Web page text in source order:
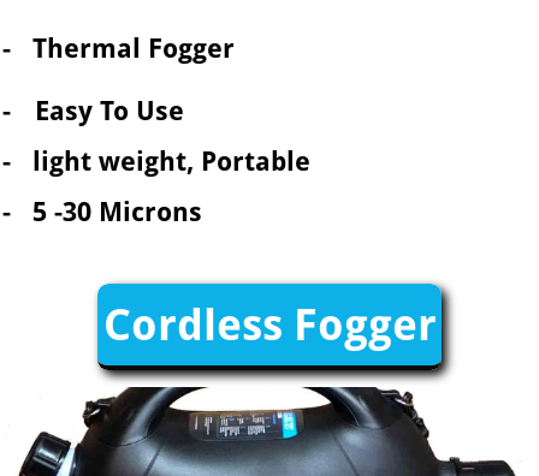
- Thermal Fogger
-
Easy To Use
- light weight, Portable
- 5 -30 Microns
Cordless Fogger